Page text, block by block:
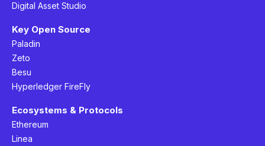
Digital Asset Studio
Key Open Source
Paladin
Zeto
Besu
Hyperledger FireFly
Ecosystems & Protocols
Ethereum
Linea